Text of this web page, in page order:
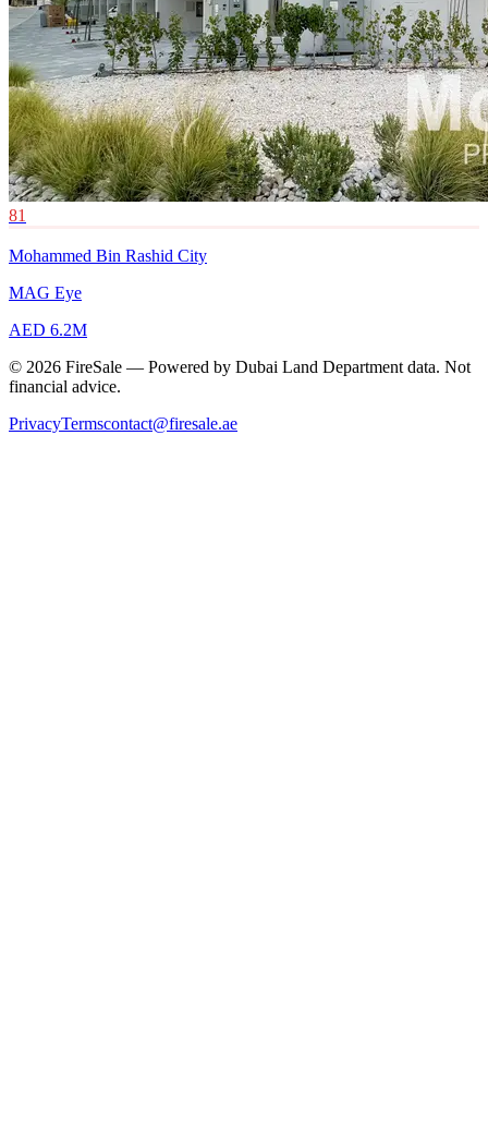
81
Mohammed Bin Rashid City
MAG Eye
AED 6.2M
© 2026 FireSale — Powered by Dubai Land Department data. Not
financial advice.
PrivacyTermscontact@firesale.ae